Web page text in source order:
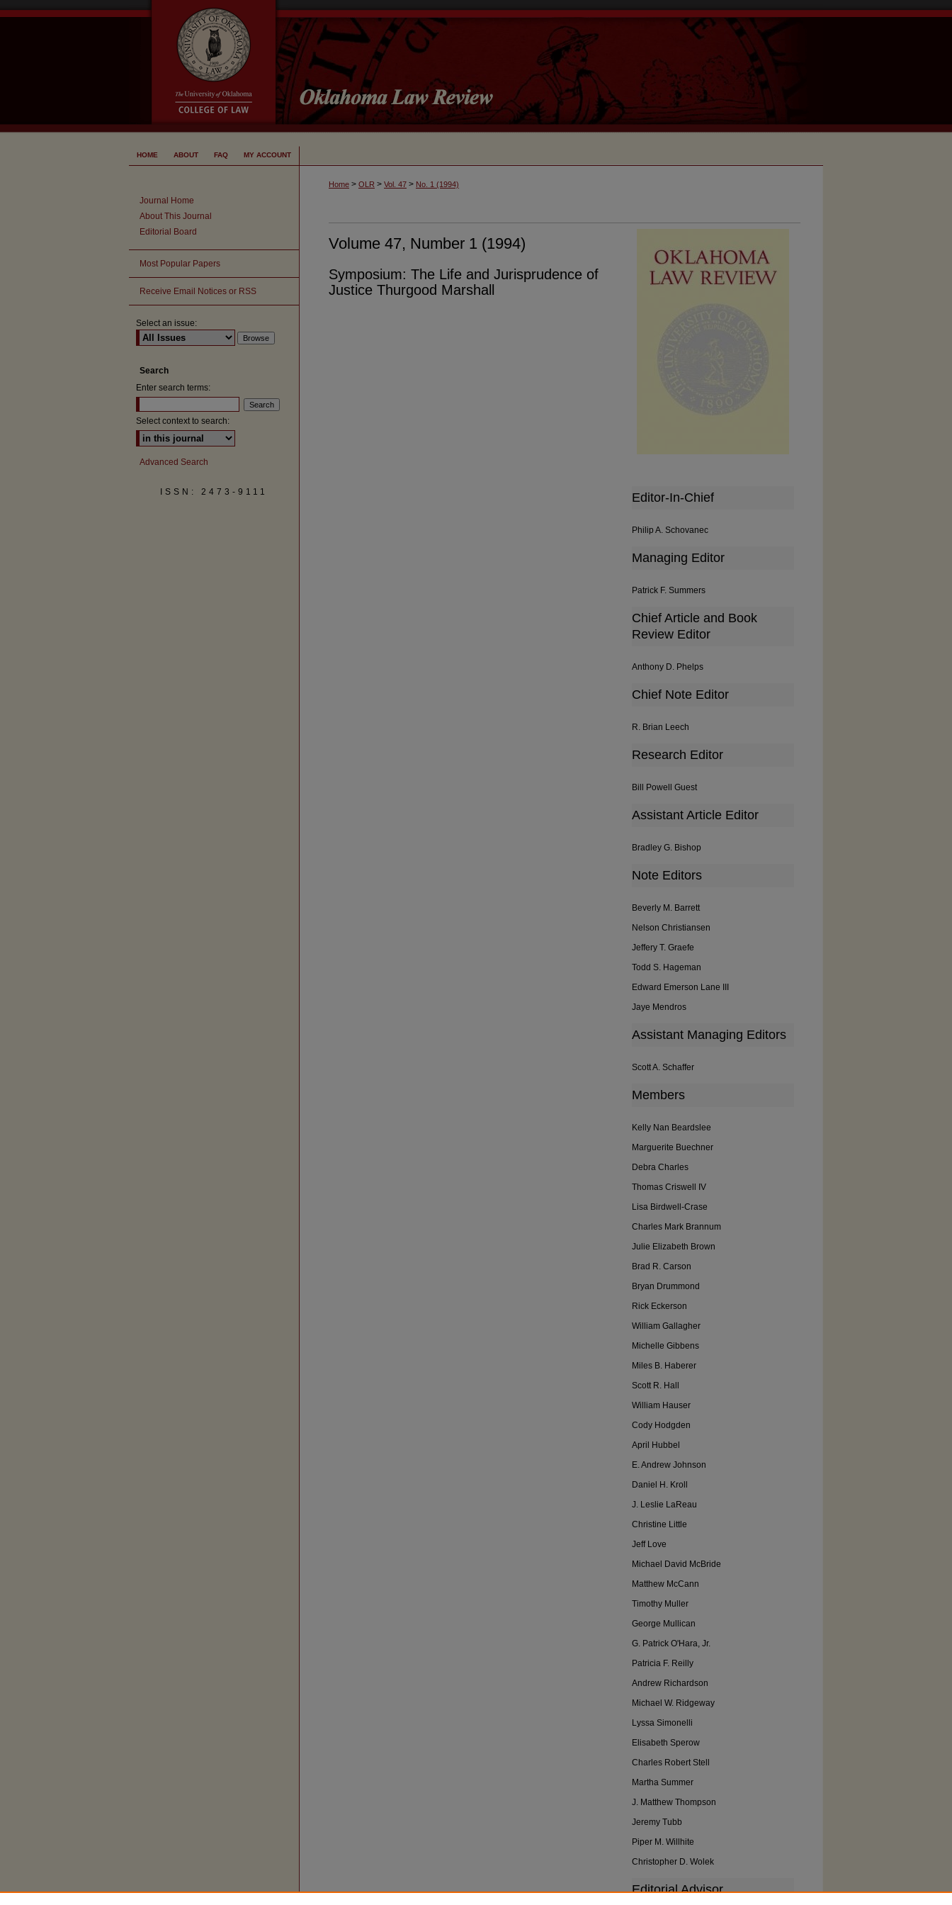
HOME ABOUT FAQ MY ACCOUNT
Home > OLR > Vol. 47 > No. 1 (1994)
Volume 47, Number 1 (1994)
Symposium: The Life and Jurisprudence of
Justice Thurgood Marshall
Editor-In-Chief
Philip A. Schovanec
Managing Editor
Patrick F. Summers
Chief Article and Book
Review Editor
Anthony D. Phelps
Chief Note Editor
R. Brian Leech
Research Editor
Bill Powell Guest
Assistant Article Editor
Bradley G. Bishop
Note Editors
Beverly M. Barrett
Nelson Christiansen
Jeffery T. Graefe
Todd S. Hageman
Edward Emerson Lane III
Jaye Mendros
Assistant Managing Editors
Scott A. Schaffer
Members
Kelly Nan Beardslee
Marguerite Buechner
Debra Charles
Thomas Criswell IV
Lisa Birdwell-Crase
Charles Mark Brannum
Julie Elizabeth Brown
Brad R. Carson
Bryan Drummond
Rick Eckerson
William Gallagher
Michelle Gibbens
Miles B. Haberer
Scott R. Hall
William Hauser
Cody Hodgden
April Hubbel
E. Andrew Johnson
Daniel H. Kroll
J. Leslie LaReau
Christine Little
Jeff Love
Michael David McBride
Matthew McCann
Timothy Muller
George Mullican
G. Patrick O'Hara, Jr.
Patricia F. Reilly
Andrew Richardson
Michael W. Ridgeway
Lyssa Simonelli
Elisabeth Sperow
Charles Robert Stell
Martha Summer
J. Matthew Thompson
Jeremy Tubb
Piper M. Willhite
Christopher D. Wolek
Editorial Advisor
Journal Home
About This Journal
Editorial Board
Most Popular Papers
Receive Email Notices or RSS
Select an issue:
Search
Enter search terms:
Select context to search:
Advanced Search
ISSN: 2473-9111